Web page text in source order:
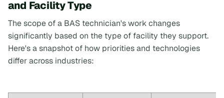
and Facility Type
The scope of a BAS technician's work changes
significantly based on the type of facility they support.
Here's a snapshot of how priorities and technologies
differ across industries: